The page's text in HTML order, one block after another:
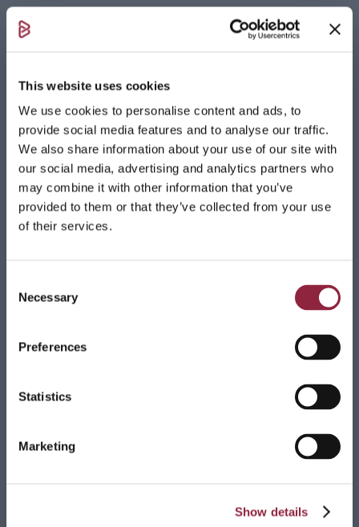
This website uses cookies
We use cookies to personalise content and ads, to
provide social media features and to analyse our traffic.
We also share information about your use of our site with
our social media, advertising and analytics partners who
may combine it with other information that you’ve
provided to them or that they’ve collected from your use
of their services.
Selection
Necessary
Preferences
Statistics
Marketing
Show details
Stay updated with the latest trends in die
of zinc and aluminum foundry.
Towards a Sustainable Future: 100% Green
Energy in Bruschi’s 2025
Bruschi, commissioned by the Leonardo3 Museum –
The World of Leonardo in Milan, has brought to life
an extraordinary work inspired by Leonardo da
December 1st, 2024, Bruschi will finalize its merger